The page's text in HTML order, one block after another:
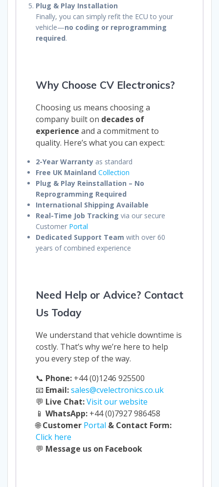
Plug & Play Installation
Finally, you can simply refit the ECU to your
vehicle—no coding or reprogramming
required.
Why Choose CV Electronics?
Choosing us means choosing a
company built on decades of
experience and a commitment to
quality. Here’s what you can expect:
2-Year Warranty as standard
Free UK Mainland Collection
Plug & Play Reinstallation – No
Reprogramming Required
International Shipping Available
Real-Time Job Tracking via our secure
Customer Portal
Dedicated Support Team with over 60
years of combined experience
Need Help or Advice? Contact
Us Today
We understand that vehicle downtime is
costly. That’s why we’re here to help
you every step of the way.
📞 Phone: +44 (0)1246 925500
📧 Email:sales@cvelectronics.co.uk
💬 Live Chat:Visit our website
📱 WhatsApp: +44 (0)7927 986458
🌐Customer Portal & Contact Form:
Click here
💬 Message us on Facebook